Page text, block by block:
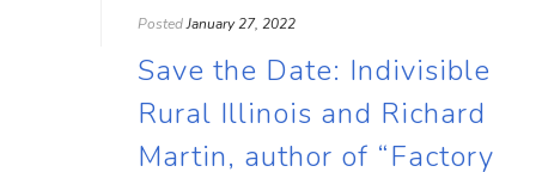
PostedJanuary 27, 2022
Save the Date: Indivisible
Rural Illinois and Richard
Martin, author of “Factory